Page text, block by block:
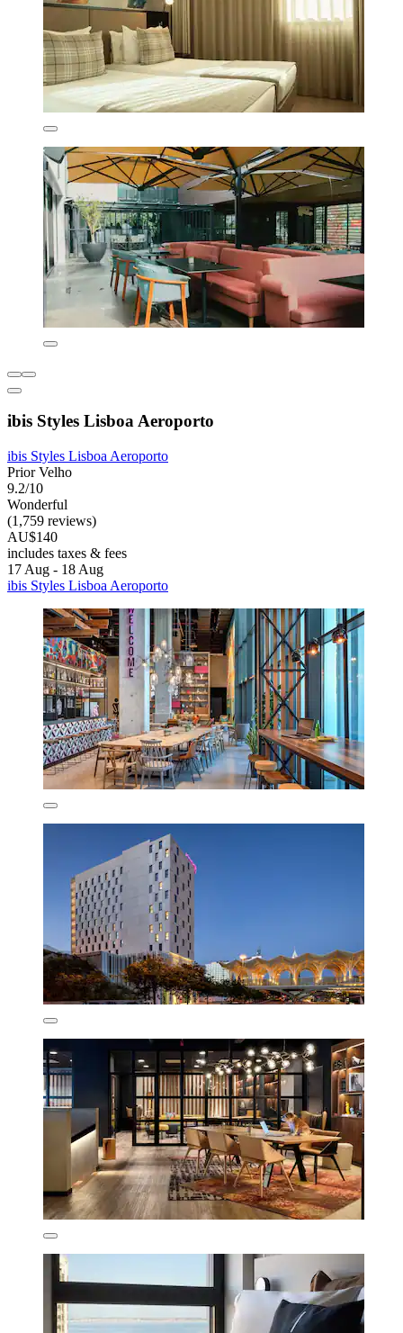
ibis Styles Lisboa Aeroporto
ibis Styles Lisboa Aeroporto
Prior Velho
9.2/10
Wonderful
(1,759 reviews)
AU$140
includes taxes & fees
17 Aug - 18 Aug
ibis Styles Lisboa Aeroporto